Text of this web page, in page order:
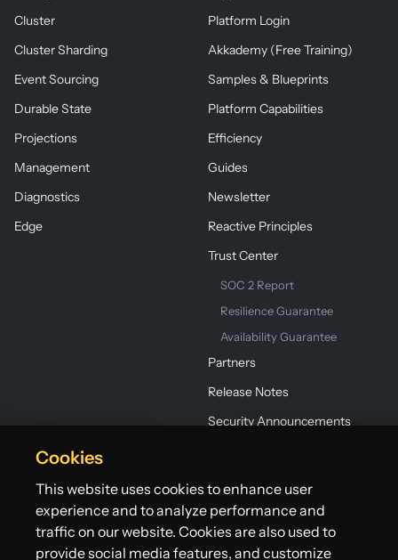
Cluster
Cluster Sharding
Event Sourcing
Durable State
Projections
Management
Diagnostics
Edge
Platform Login
Akkademy (Free Training)
Samples & Blueprints
Platform Capabilities
Efficiency
Guides
Newsletter
Reactive Principles
Trust Center
SOC 2 Report
Resilience Guarantee
Availability Guarantee
Partners
Release Notes
Security Announcements
©2026 Lightbend, Inc. dba Akka. All rights reserved.TermsPrivacy Policy
Cookies
This website uses cookies to enhance user
experience and to analyze performance and
traffic on our website. Cookies are also used to
provide social media features, and customize